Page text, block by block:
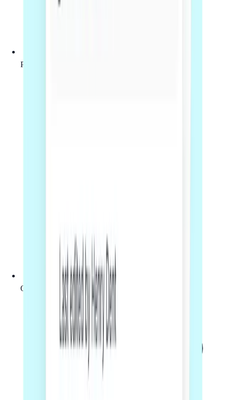
Practical guidance on key commercial risks
Online workflow with a clear next step